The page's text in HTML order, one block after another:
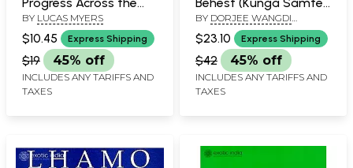
Himalayas
BY LUCAS MYERS
$10.45 Express Shipping
$19 45% off
INCLUDES ANY TARIFFS AND
TAXES
Dewatshang, The Life
and Times of a
Tibetan Freedom
Fighter)
BY DORJEE WANGDI
DEWATSHANG
$23.10 Express Shipping
$42 45% off
INCLUDES ANY TARIFFS AND
TAXES